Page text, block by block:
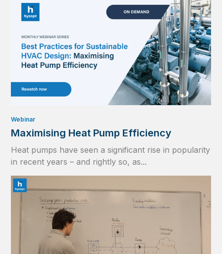
Webinar
Maximising Heat Pump Efficiency
Heat pumps have seen a significant rise in popularity
in recent years – and rightly so, as...